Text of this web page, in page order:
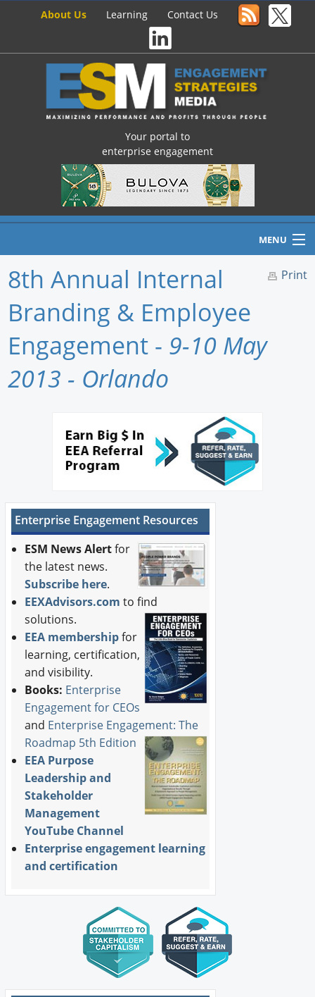
About Us Learning Contact Us
Your portal to
enterprise engagement
MENU
Home
Newswire
Buyer's Guide
Print
8th Annual Internal
Branding & Employee
Engagement - 9-10 May
2013 - Orlando
Enterprise Engagement Resources
ESM News Alertfor
the latest news.
Subscribe here.
EEXAdvisors.com to find
solutions.
EEA membershipfor
learning, certification,
and visibility.
Books: Enterprise
Engagement for CEOs
and Enterprise Engagement: The
Roadmap 5th Edition
EEA Purpose
Leadership and
Stakeholder
Management
YouTube Channel
Enterprise engagement learning
and certification